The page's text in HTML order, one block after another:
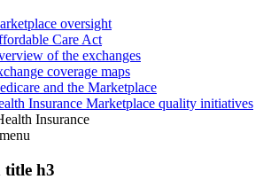
oversight
Care Act
of the exchanges
coverage maps
and the Marketplace
Insurance Marketplace quality initiatives
Insurance
menu
title h3